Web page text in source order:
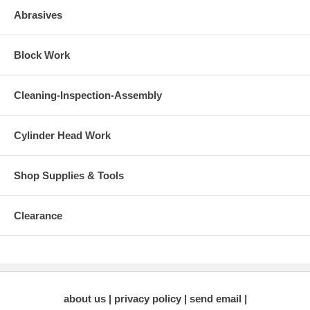
Standard Series Cutter Bodies can be driven using the
Product Instructions:
Abrasives
Block Work
Cleaning-Inspection-Assembly
Cylinder Head Work
Shop Supplies & Tools
Clearance
about us privacy policy send email